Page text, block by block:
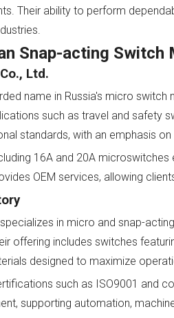
Their ability to perform
Snap-acting
Ltd.
name in Russia's micro
such as travel and safety
standards, with an emphasis
16A and 20A
OEM services, allowing
in micro and snap-
offering includes switches
designed to maximize
such as ISO9001 and
supporting automation,